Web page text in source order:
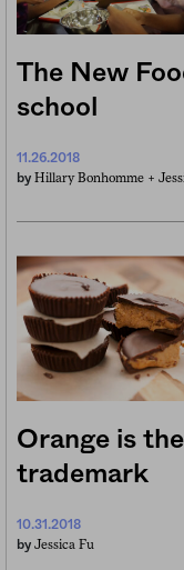
The New
school
11.26.2018
by Hillary Bonhomme +
Orange is
trademark
10.31.2018
by Jessica Fu